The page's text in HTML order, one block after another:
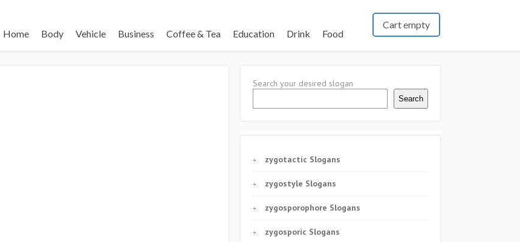
Home Body Vehicle Business Coffee & Tea Education Drink Food
Cart empty
Search your desired slogan
Search
zygotactic Slogans
zygostyle Slogans
zygosporophore Slogans
zygosporic Slogans